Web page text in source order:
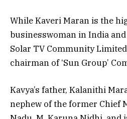
While Kaveri Maran is the
businesswoman in India and
Solar TV Community
chairman of ‘Sun Group’
Kavya’s father, Kalanithi
nephew of the former Chief